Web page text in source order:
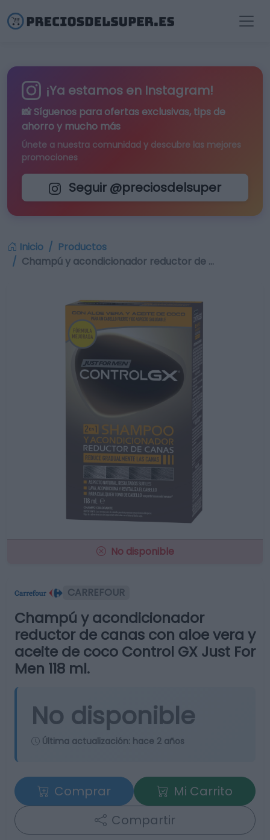
¡Ya estamos en Instagram!
📸 Síguenos para ofertas exclusivas, tips de
ahorro y mucho más
Únete a nuestra comunidad y descubre las mejores
promociones
Seguir @preciosdelsuper
Inicio
Productos
Champú y acondicionador reductor de …
No disponible
CARREFOUR
Champú y acondicionador
reductor de canas con aloe vera y
aceite de coco Control GX Just For
Men 118 ml.
No disponible
Última actualización: hace 2 años
Comprar
Mi Carrito
Compartir